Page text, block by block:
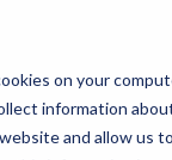
on your
information
and allow us to